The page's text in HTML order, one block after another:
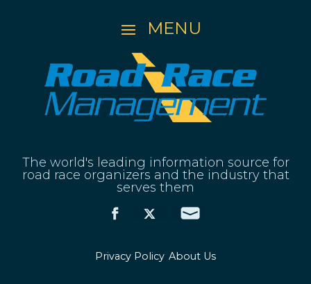
The world's leading information source for
road race organizers and the industry that
serves them
Privacy Policy About Us